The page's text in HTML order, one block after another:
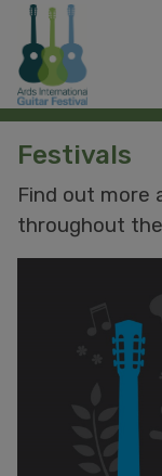
content
Festivals
Find out more
throughout